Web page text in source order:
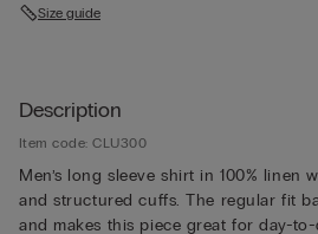
Size guide
Description
Item code: CLU300
Men’s long sleeve shirt in 100% linen
and structured cuffs. The regular fit
and makes this piece great for day-